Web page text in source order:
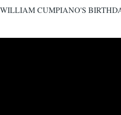
WILLIAM CUMPIANO'S